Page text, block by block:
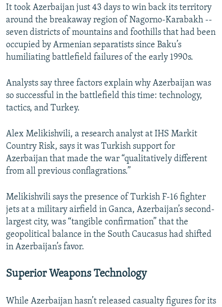
All RFE/RL sites
It took Azerbaijan just 43 days to win back its territory
around the breakaway region of Nagorno-Karabakh --
seven districts of mountains and foothills that had been
occupied by Armenian separatists since Baku’s
humiliating battlefield failures of the early 1990s.
Analysts say three factors explain why Azerbaijan was
so successful in the battlefield this time: technology,
tactics, and Turkey.
Alex Melikishvili, a research analyst at IHS Markit
Country Risk, says it was Turkish support for
Azerbaijan that made the war “qualitatively different
from all previous conflagrations.”
Melikishvili says the presence of Turkish F-16 fighter
jets at a military airfield in Ganca, Azerbaijan’s second-
largest city, was “tangible confirmation” that the
geopolitical balance in the South Caucasus had shifted
in Azerbaijan’s favor.
Superior Weapons Technology
While Azerbaijan hasn’t released casualty figures for its